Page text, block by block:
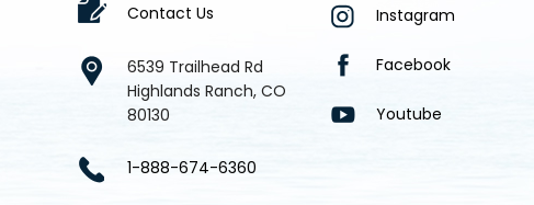
Contact Us
6539 Trailhead Rd
Highlands Ranch, CO
80130
1-888-674-6360
Instagram
Facebook
Youtube